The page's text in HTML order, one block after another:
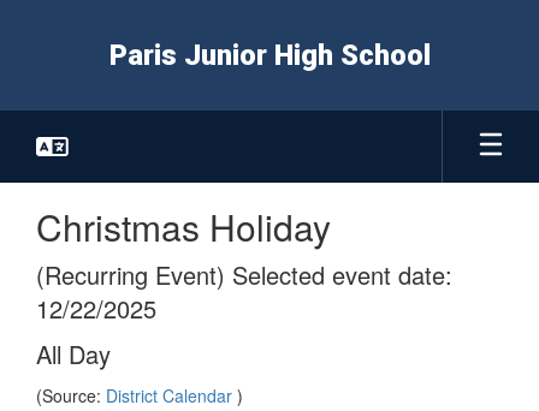
Paris Junior High School
Christmas Holiday
(Recurring Event) Selected event date:
12/22/2025
All Day
(Source: District Calendar )